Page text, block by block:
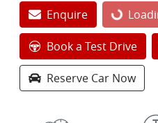
Enquire Loading...
Book a Test Drive
Reserve Car Now